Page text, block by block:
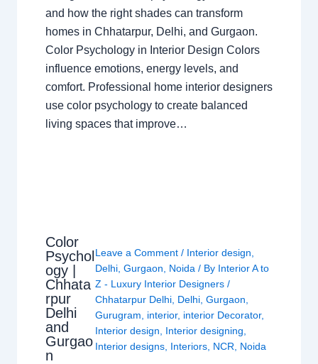
and how the right shades can transform
homes in Chhatarpur, Delhi, and Gurgaon.
Color Psychology in Interior Design Colors
influence emotions, energy levels, and
comfort. Professional home interior designers
use color psychology to create balanced
living spaces that improve…
Color
Psychol
ogy |
Chhata
rpur
Delhi
and
Gurgao
n
Leave a Comment / Interior design,
Delhi, Gurgaon, Noida/ By Interior A to
Z - Luxury Interior Designers /
Chhatarpur Delhi, Delhi, Gurgaon,
Gurugram, interior, interior Decorator,
Interior design, Interior designing,
Interior designs, Interiors, NCR, Noida